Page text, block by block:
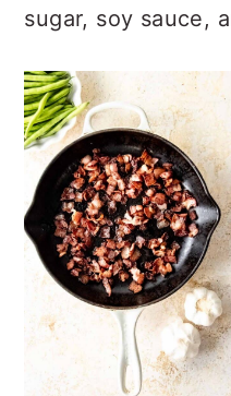
sugar, soy sauce,